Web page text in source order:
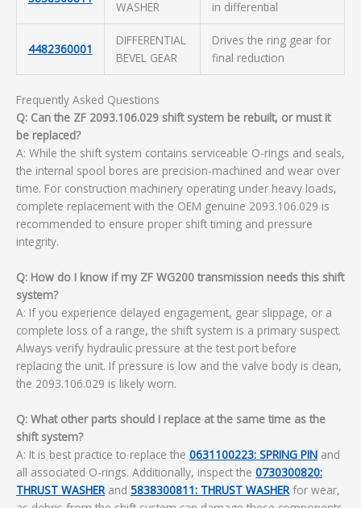
WASHER in differential
4482360001
DIFFERENTIAL
BEVEL GEAR
Drives the ring gear for
final reduction
Frequently Asked Questions
Q: Can the ZF 2093.106.029 shift system be rebuilt, or must it
be replaced?
A: While the shift system contains serviceable O-rings and seals,
the internal spool bores are precision-machined and wear over
time. For construction machinery operating under heavy loads,
complete replacement with the OEM genuine 2093.106.029 is
recommended to ensure proper shift timing and pressure
integrity.
Q: How do I know if my ZF WG200 transmission needs this shift
system?
A: If you experience delayed engagement, gear slippage, or a
complete loss of a range, the shift system is a primary suspect.
Always verify hydraulic pressure at the test port before
replacing the unit. If pressure is low and the valve body is clean,
the 2093.106.029 is likely worn.
Q: What other parts should I replace at the same time as the
shift system?
A: It is best practice to replace the 0631100223: SPRING PIN and
all associated O-rings. Additionally, inspect the 0730300820:
THRUST WASHERand 5838300811: THRUST WASHERfor wear,